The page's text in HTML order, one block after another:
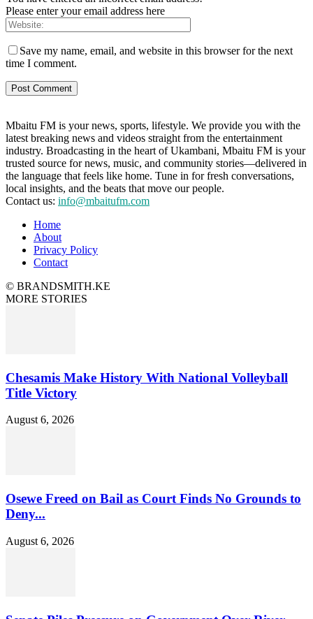
Please enter your email address here
Save my name, email, and website in this browser for the next
time I comment.
Mbaitu FM is your news, sports, lifestyle. We provide you with the
latest breaking news and videos straight from the entertainment
industry. Broadcasting in the heart of Ukambani, Mbaitu FM is your
trusted source for news, music, and community stories—delivered in
the language that feels like home. Tune in for fresh conversations,
local insights, and the beats that move our people.
Contact us: info@mbaitufm.com
Home
About
Privacy Policy
Contact
© BRANDSMITH.KE
MORE STORIES
Chesamis Make History With National Volleyball
Title Victory
August 6, 2026
Osewe Freed on Bail as Court Finds No Grounds to
Deny...
August 6, 2026